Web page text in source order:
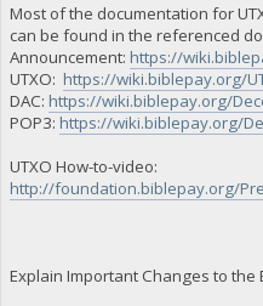
Most of the documentation for
can be found in the referenced
Announcement: https://
UTXO: https://wiki.biblepay.org/
DAC: https://wiki.biblepay.org/
POP3: https://wiki.biblepay.org/
UTXO How-to-video:
http://foundation.biblepay.org/
Explain Important Changes to